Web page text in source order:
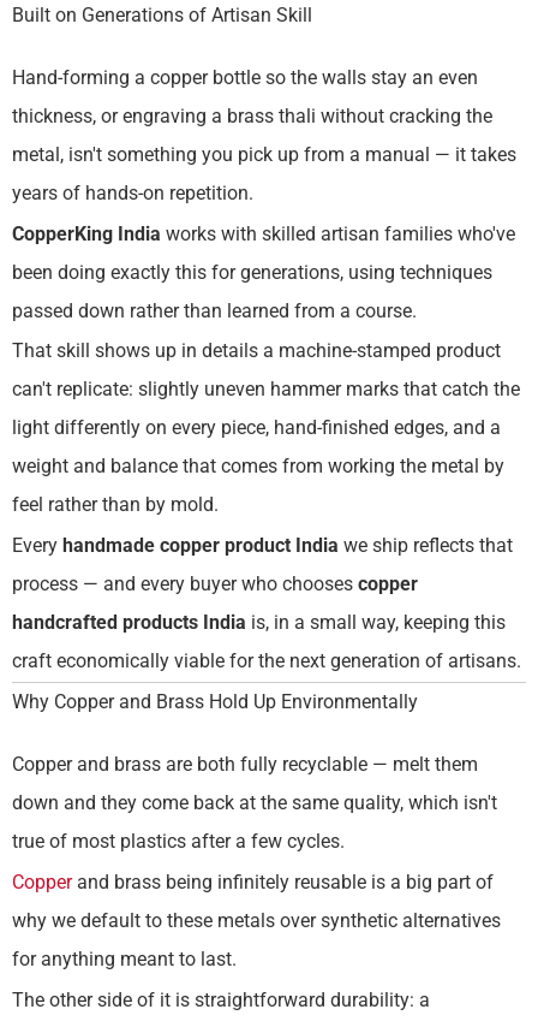
Built on Generations of Artisan Skill
Hand-forming a copper bottle so the walls stay an even
thickness, or engraving a brass thali without cracking the
metal, isn't something you pick up from a manual — it takes
years of hands-on repetition.
CopperKing India works with skilled artisan families who've
been doing exactly this for generations, using techniques
passed down rather than learned from a course.
That skill shows up in details a machine-stamped product
can't replicate: slightly uneven hammer marks that catch the
light differently on every piece, hand-finished edges, and a
weight and balance that comes from working the metal by
feel rather than by mold.
Every handmade copper product India we ship reflects that
process — and every buyer who chooses copper
handcrafted products India is, in a small way, keeping this
craft economically viable for the next generation of artisans.
Why Copper and Brass Hold Up Environmentally
Copper and brass are both fully recyclable — melt them
down and they come back at the same quality, which isn't
true of most plastics after a few cycles.
Copperand brass being infinitely reusable is a big part of
why we default to these metals over synthetic alternatives
for anything meant to last.
The other side of it is straightforward durability: a